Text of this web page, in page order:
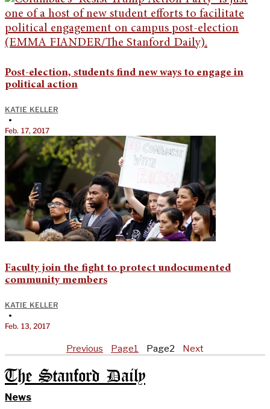
Post-election, students find new ways to engage in
political action
KATIE KELLER
•
Feb. 17, 2017
Faculty join the fight to protect undocumented
community members
KATIE KELLER
•
Feb. 13, 2017
Previous Page1 Page2 Next
The Stanford Daily
News